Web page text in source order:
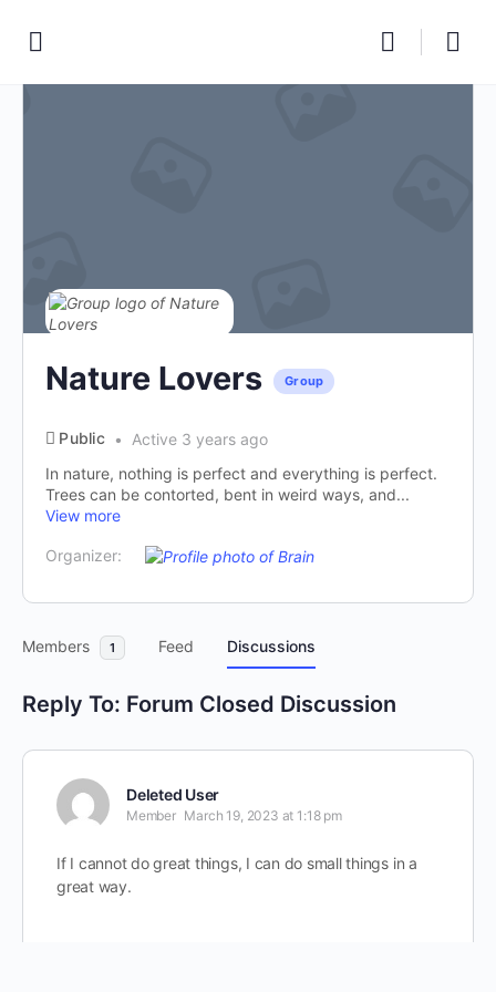
Nature Lovers Group
Public
Active 3 years ago
In nature, nothing is perfect and everything is perfect.
Trees can be contorted, bent in weird ways, and...
View more
Organizer:
Members 1 Feed Discussions
Reply To: Forum Closed Discussion
Deleted User
Member March 19, 2023 at 1:18 pm
If I cannot do great things, I can do small things in a
great way.